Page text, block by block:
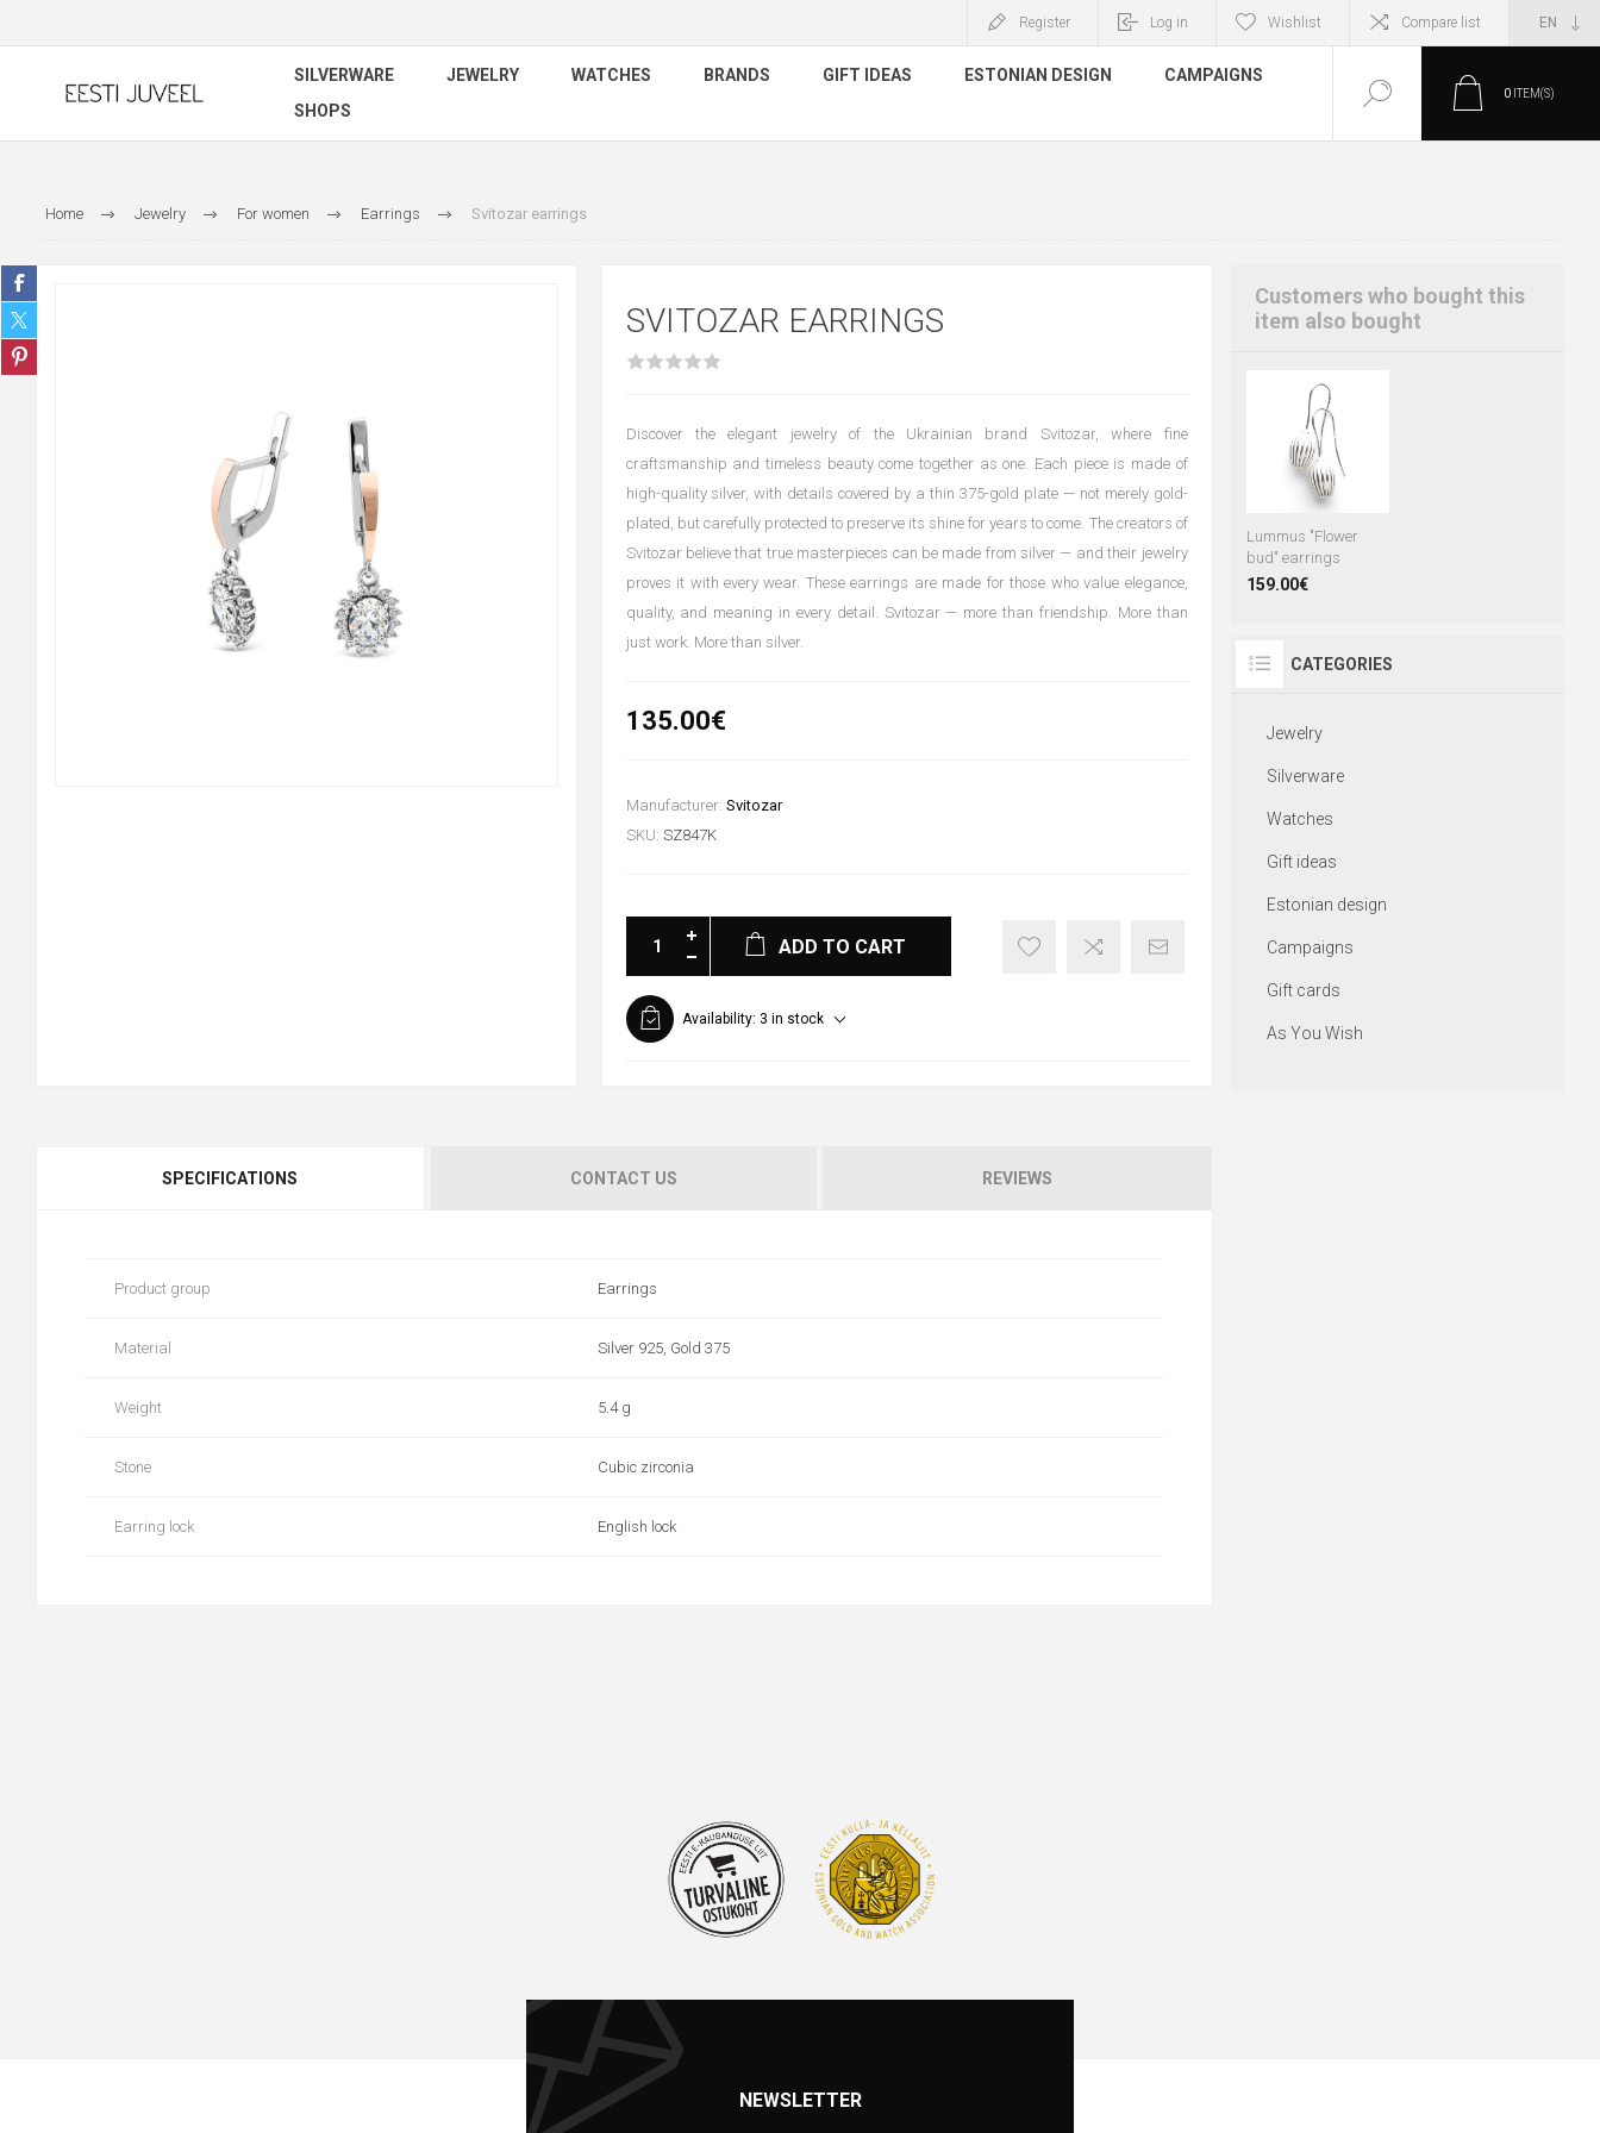
Register Log in Wishlist Compare list
SILVERWARE JEWELRY WATCHES BRANDS GIFT IDEAS ESTONIAN DESIGN
CAMPAIGNS
SHOPS
0 ITEM(S)
Home Jewelry For women Earrings Svitozar earrings
SVITOZAR EARRINGS
Discover the elegant jewelry of the Ukrainian brand Svitozar, where fine
craftsmanship and timeless beauty come together as one. Each piece is made of
high-quality silver, with details covered by a thin 375-gold plate — not merely gold-
plated, but carefully protected to preserve its shine for years to come. The creators of
Svitozar believe that true masterpieces can be made from silver — and their jewelry
proves it with every wear. These earrings are made for those who value elegance,
quality, and meaning in every detail. Svitozar — more than friendship. More than
just work. More than silver.
135.00€
Manufacturer: Svitozar
SKU: SZ847K
ADD TO CART
Availability: 3 in stock
SPECIFICATIONS CONTACT US REVIEWS
Product group Earrings
Material Silver 925, Gold 375
Weight 5.4 g
Stone Cubic zirconia
Earring lock English lock
Customers who bought this
item also bought
Lummus "Flower
bud" earrings
159.00€
CATEGORIES
Jewelry
Silverware
Watches
Gift ideas
Estonian design
Campaigns
Gift cards
As You Wish
NEWSLETTER